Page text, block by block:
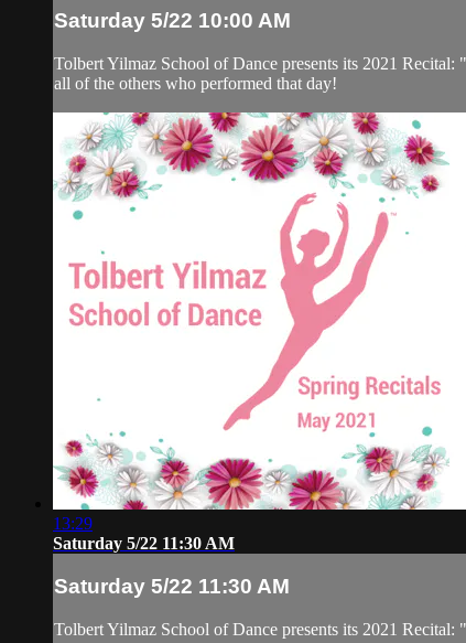
Saturday 5/22 10:00 AM
Tolbert Yilmaz School of Dance presents its 2021
all of the others who performed that day!
13:29
Saturday 5/22 11:30 AM
Saturday 5/22 11:30 AM
Tolbert Yilmaz School of Dance presents its 2021